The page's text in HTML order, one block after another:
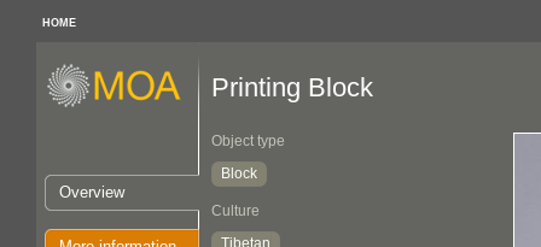
HOME
Overview
Printing Block
Object type
Block
Culture
Tibetan